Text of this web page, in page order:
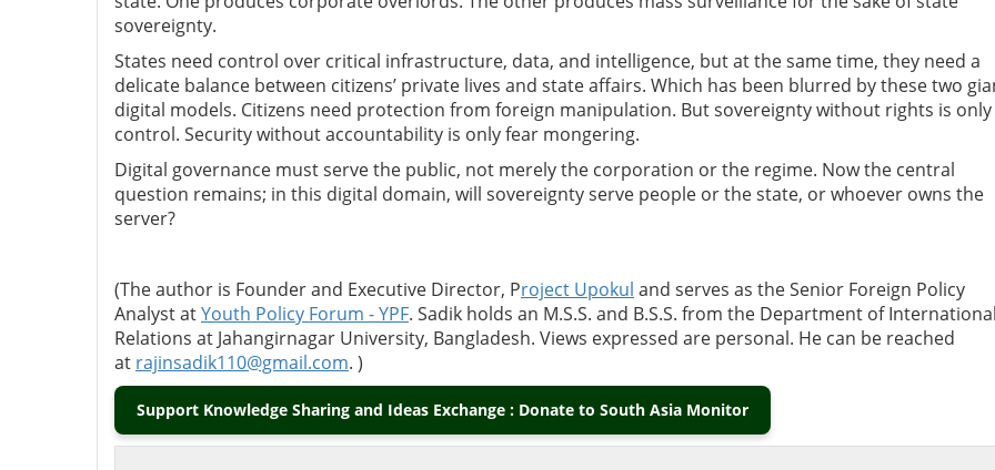
sovereignty.
States need control over critical infrastructure, data, and intelligence, but at the same time, they need a
delicate balance between citizens’ private lives and state affairs. Which has been blurred by these two
digital models. Citizens need protection from foreign manipulation. But sovereignty without rights is only
control. Security without accountability is only fear mongering.
Digital governance must serve the public, not merely the corporation or the regime. Now the central
question remains; in this digital domain, will sovereignty serve people or the state, or whoever owns the
server?
(The author is Founder and Executive Director, Project Upokul and serves as the Senior Foreign Policy
AnalystatYouth Policy Forum - YPF. Sadik holds an M.S.S. and B.S.S. from the Department of
Relations at Jahangirnagar University, Bangladesh. Views expressed are personal. He can be reached
at rajinsadik110@gmail.com. )
Support Knowledge Sharing and Ideas Exchange : Donate to South Asia Monitor